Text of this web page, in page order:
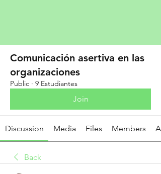
Comunicación asertiva en las
organizaciones
Public · 9 Estudiantes
Join
Discussion Media Files Members
Back